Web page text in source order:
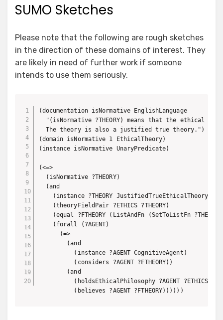
SUMO Sketches
Please note that the following are rough sketches
in the direction of these domains of interest. They
are likely in need of further work if someone
intends to use them seriously.
(documentation isNormative EnglishLanguage
"(isNormative ?THEORY) means that the ethical
  The theory is also a justified true theory.")
(domain isNormative 1 EthicalTheory)
(instance isNormative UnaryPredicate)
(<=>
  (isNormative ?THEORY)
  (and
    (instance ?THEORY JustifiedTrueEthicalTheory)
    (theoryFieldPair ?ETHICS ?THEORY)
(equal ?FTHEORY (ListAndFn (SetToListFn
    (forall (?AGENT)
      (=>
        (and
          (instance ?AGENT CognitiveAgent)
          (considers ?AGENT ?FTHEORY))
        (and
          (holdsEthicalPhilosophy ?AGENT ?ETHICS)
          (believes ?AGENT ?FTHEORY))))))